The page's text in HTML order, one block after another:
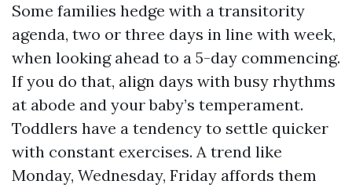
Some families hedge with a transitority
agenda, two or three days in line with week,
when looking ahead to a 5-day commencing.
If you do that, align days with busy rhythms
at abode and your baby’s temperament.
Toddlers have a tendency to settle quicker
with constant exercises. A trend like
Monday, Wednesday, Friday affords them